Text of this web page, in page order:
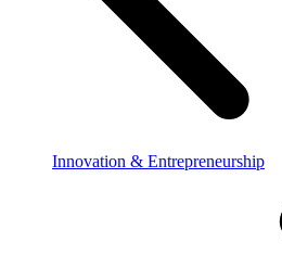
Innovation & Entrepreneurship